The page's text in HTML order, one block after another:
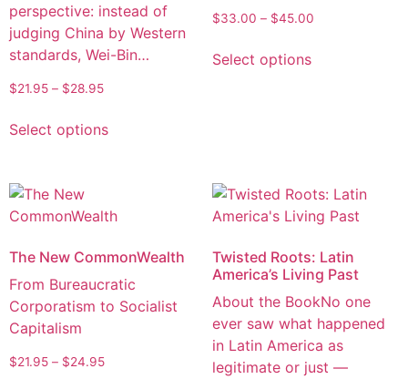
perspective: instead of
judging China by Western
standards, Wei-Bin…
$21.95 – $28.95
Select options
$33.00 – $45.00
Select options
The New CommonWealth
From Bureaucratic
Corporatism to Socialist
Capitalism
$21.95 – $24.95
Twisted Roots: Latin
America’s Living Past
About the BookNo one
ever saw what happened
in Latin America as
legitimate or just —